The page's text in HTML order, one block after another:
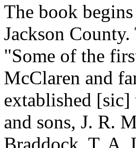
The book
Jackson County.
"Some of the
McClaren and
extablished
and sons, J. R.
Braddock, T. A.